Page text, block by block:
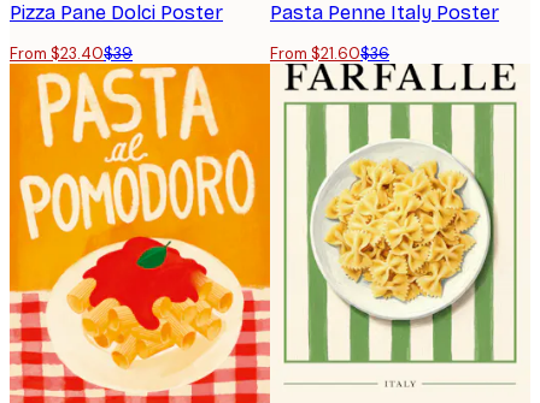
Pizza Pane Dolci Poster
From $23.40$39
Pasta Penne Italy Poster
From $21.60$36